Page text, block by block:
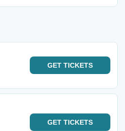
GET TICKETS
GET TICKETS